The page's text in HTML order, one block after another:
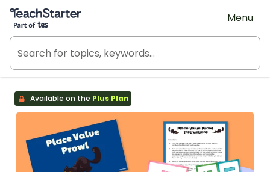
Teach Starter, part of Tes
Menu
Available on the Plus Plan